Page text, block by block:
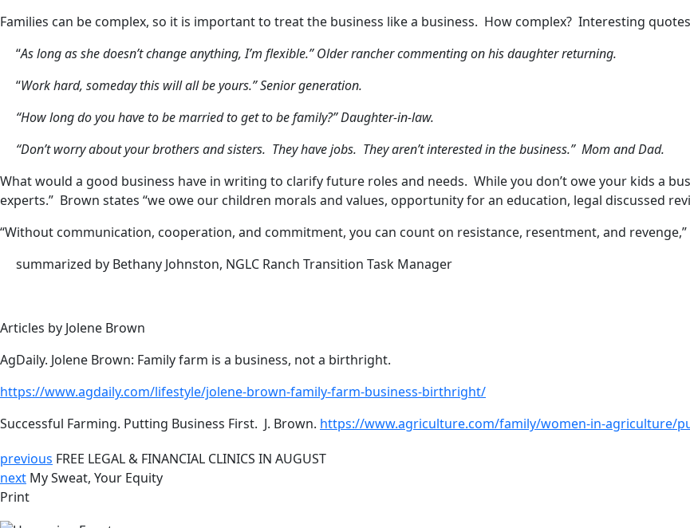
Families can be complex, so it is important to treat the business like a business. How complex? Interesting
“As long as she doesn’t change anything, I’m flexible.” Older rancher commenting on his daughter returning.
“Work hard, someday this will all be yours.” Senior generation.
“How long do you have to be married to get to be family?” Daughter-in-law.
“Don’t worry about your brothers and sisters. They have jobs. They aren’t interested in the business.” Mom and Dad.
What would a good business have in writing to clarify future roles and needs. While you don’t owe your kids a
experts.” Brown states “we owe our children morals and values, opportunity for an education, legal discussed
“Without communication, cooperation, and commitment, you can count on resistance, resentment, and revenge,”
summarized by Bethany Johnston, NGLC Ranch Transition Task Manager
Articles by Jolene Brown
AgDaily. Jolene Brown: Family farm is a business, not a birthright.
https://www.agdaily.com/lifestyle/jolene-brown-family-farm-business-birthright/
Successful Farming. Putting Business First. J. Brown. https://www.agriculture.com/family/women-in-agriculture/
previous FREE LEGAL & FINANCIAL CLINICS IN AUGUST
next My Sweat, Your Equity
Print